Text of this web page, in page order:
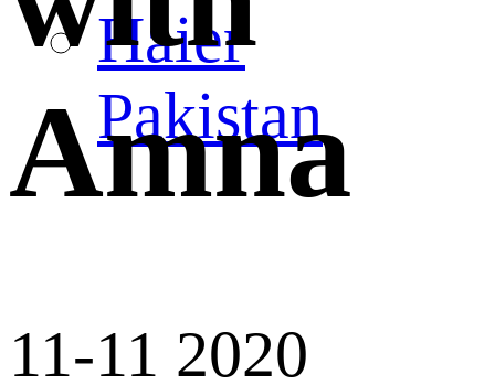
Haier
Pakistan
Amna
11-11 2020